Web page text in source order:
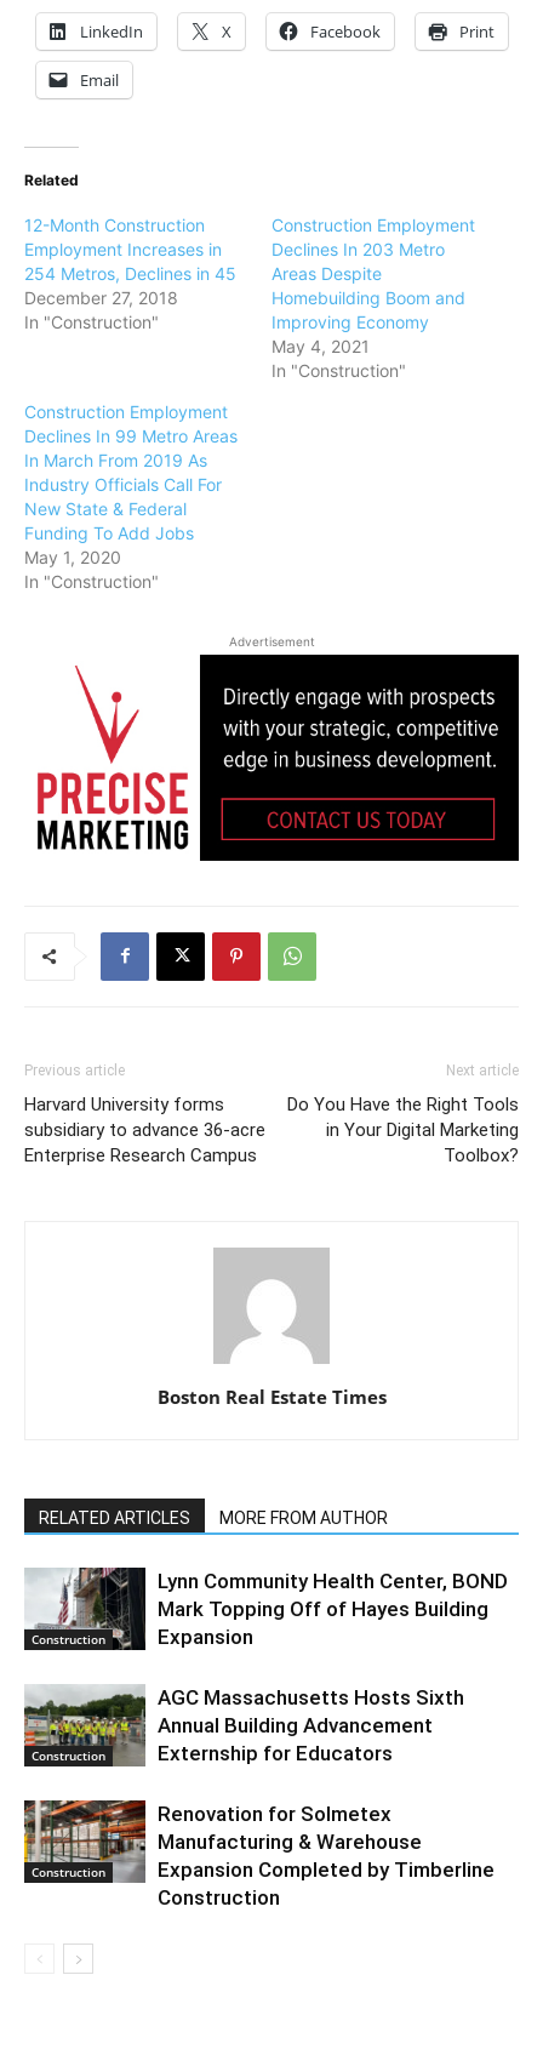
LinkedIn X Facebook Print
Email
Related
12-Month Construction
Employment Increases in
254 Metros, Declines in 45
December 27, 2018
In "Construction"
Construction Employment
Declines In 203 Metro
Areas Despite
Homebuilding Boom and
Improving Economy
May 4, 2021
In "Construction"
Construction Employment
Declines In 99 Metro Areas
In March From 2019 As
Industry Officials Call For
New State & Federal
Funding To Add Jobs
May 1, 2020
In "Construction"
Advertisement
Previous article
Harvard University forms
subsidiary to advance 36-acre
Enterprise Research Campus
Next article
Do You Have the Right Tools
in Your Digital Marketing
Toolbox?
Boston Real Estate Times
RELATED ARTICLES MORE FROM AUTHOR
Construction
Lynn Community Health Center, BOND
Mark Topping Off of Hayes Building
Expansion
Construction
AGC Massachusetts Hosts Sixth
Annual Building Advancement
Externship for Educators
Construction
Renovation for Solmetex
Manufacturing & Warehouse
Expansion Completed by Timberline
Construction